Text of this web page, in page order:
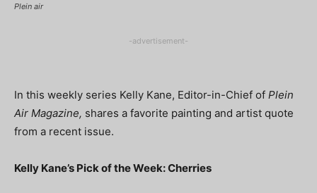
Plein air
-advertisement-
In this weekly series Kelly Kane, Editor-in-Chief of Plein
Air Magazine, shares a favorite painting and artist quote
from a recent issue.
Kelly Kane’s Pick of the Week: Cherries